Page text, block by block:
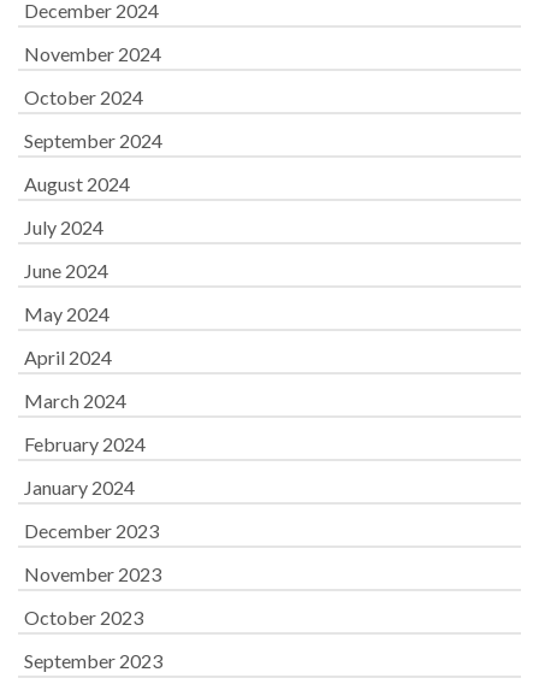
December 2024
November 2024
October 2024
September 2024
August 2024
July 2024
June 2024
May 2024
April 2024
March 2024
February 2024
January 2024
December 2023
November 2023
October 2023
September 2023